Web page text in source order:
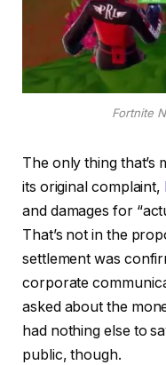
Fortnite
The only thing that’s
its original complaint,
and damages for
That’s not in the
settlement was
corporate
asked about the
had nothing else to
public, though.